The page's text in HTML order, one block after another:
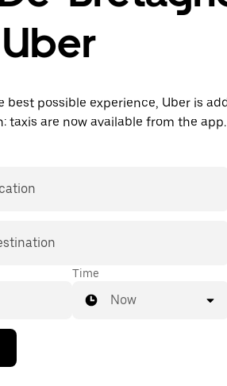
best possible experience, Uber is
taxis are now available from the
to find a taxi when you need one.
Time
Now